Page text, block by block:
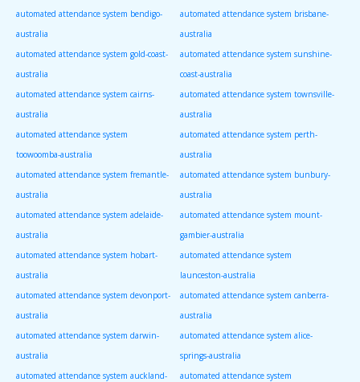
automated attendance system bendigo-
australia
automated attendance system brisbane-
australia
automated attendance system gold-coast-
australia
automated attendance system sunshine-
coast-australia
automated attendance system cairns-
australia
automated attendance system townsville-
australia
automated attendance system
toowoomba-australia
automated attendance system perth-
australia
automated attendance system fremantle-
australia
automated attendance system bunbury-
australia
automated attendance system adelaide-
australia
automated attendance system mount-
gambier-australia
automated attendance system hobart-
australia
automated attendance system
launceston-australia
automated attendance system devonport-
australia
automated attendance system canberra-
australia
automated attendance system darwin-
australia
automated attendance system alice-
springs-australia
automated attendance system auckland-
automated attendance system